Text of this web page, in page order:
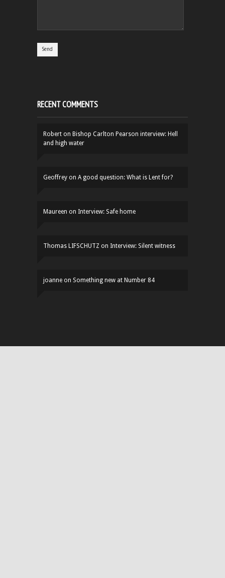
RECENT COMMENTS
Robert on Bishop Carlton Pearson interview: Hell
and high water
Geoffrey on A good question: What is Lent for?
Maureen on Interview: Safe home
Thomas LIFSCHUTZ on Interview: Silent witness
joanne on Something new at Number 84